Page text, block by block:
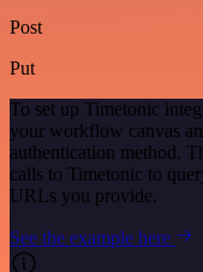
Post
Put
To set up Timetonic
your workflow canvas
authentication method.
calls to Timetonic to
URLs you provide.
See the example here